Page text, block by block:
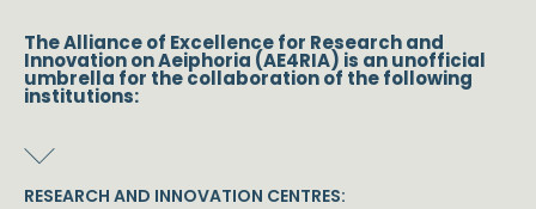
The Alliance of Excellence for Research and
Innovation on Aeiphoria (AE4RIA) is an unofficial
umbrella for the collaboration of the following
institutions:
RESEARCH AND INNOVATION CENTRES: